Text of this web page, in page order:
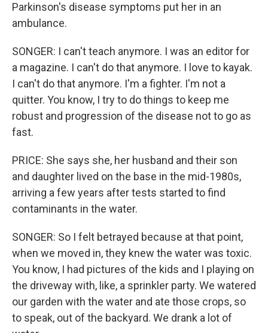
Parkinson's disease symptoms put her in an
ambulance.
SONGER: I can't teach anymore. I was an editor for
a magazine. I can't do that anymore. I love to kayak.
I can't do that anymore. I'm a fighter. I'm not a
quitter. You know, I try to do things to keep me
robust and progression of the disease not to go as
fast.
PRICE: She says she, her husband and their son
and daughter lived on the base in the mid-1980s,
arriving a few years after tests started to find
contaminants in the water.
SONGER: So I felt betrayed because at that point,
when we moved in, they knew the water was toxic.
You know, I had pictures of the kids and I playing on
the driveway with, like, a sprinkler party. We watered
our garden with the water and ate those crops, so
to speak, out of the backyard. We drank a lot of